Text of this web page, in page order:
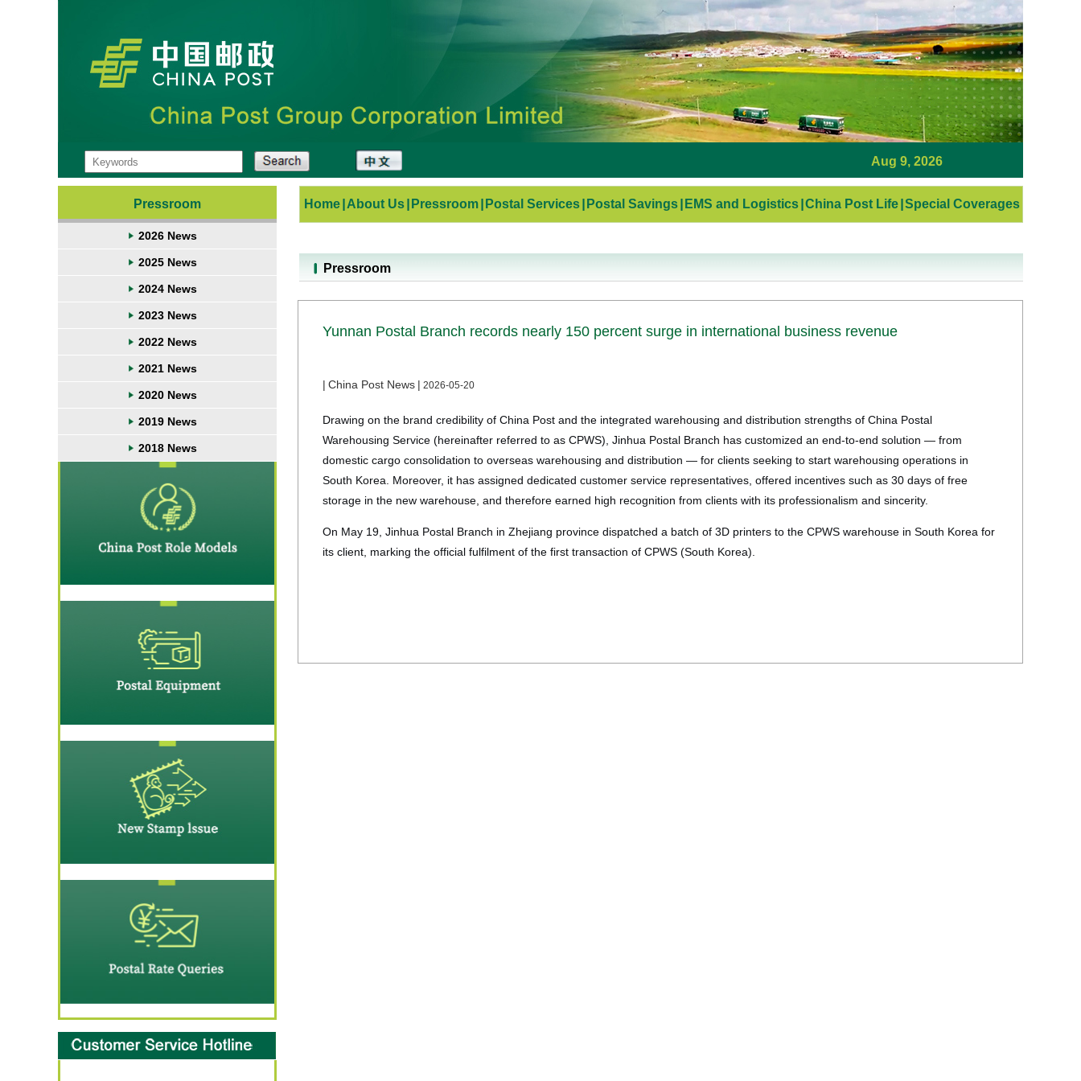
Aug 9, 2026
Pressroom
2026 News
2025 News
2024 News
2023 News
2022 News
2021 News
2020 News
2019 News
2018 News
Home About Us Pressroom Postal Services Postal Savings EMS and Logistics China Post Life Special Coverages
Pressroom
Yunnan Postal Branch records nearly 150 percent surge in international business revenue
| China Post News | 2026-05-20
Drawing on the brand credibility of China Post and the integrated warehousing and distribution strengths of China Postal
Warehousing Service (hereinafter referred to as CPWS), Jinhua Postal Branch has customized an end-to-end solution — from
domestic cargo consolidation to overseas warehousing and distribution — for clients seeking to start warehousing operations in
South Korea. Moreover, it has assigned dedicated customer service representatives, offered incentives such as 30 days of free
storage in the new warehouse, and therefore earned high recognition from clients with its professionalism and sincerity.
On May 19, Jinhua Postal Branch in Zhejiang province dispatched a batch of 3D printers to the CPWS warehouse in South Korea for
its client, marking the official fulfilment of the first transaction of CPWS (South Korea).